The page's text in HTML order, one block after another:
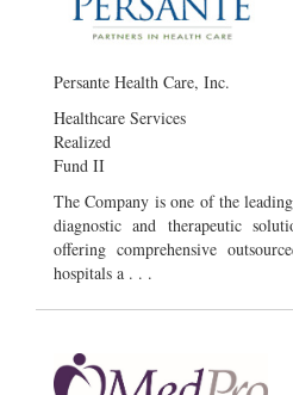
Persante Health Care, Inc.
Healthcare Services
Realized
Fund II
The Company is one of the
diagnostic and therapeutic
offering comprehensive
hospitals a . . .